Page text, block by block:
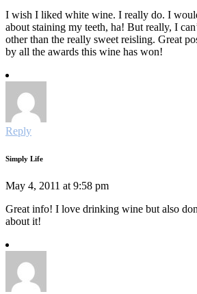
I wish I liked white wine. I really do. I
about staining my teeth, ha! But really, I
other than the really sweet reisling. Great
by all the awards this wine has won!
Reply
Simply Life
May 4, 2011 at 9:58 pm
Great info! I love drinking wine but also
about it!